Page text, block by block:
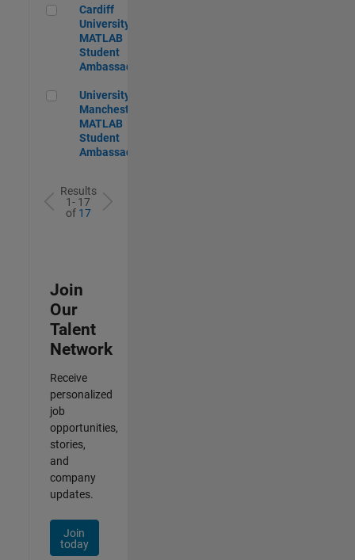
Cardiff University MATLAB Student Ambassador
Cardiff
University
MATLAB
Student
Ambassador
University of Manchester MATLAB Student Ambassador
University of
Manchester
MATLAB
Student
Ambassador
Results
1- 17
of 17
Join
Our
Talent
Network
Receive
personalized
job
opportunities,
stories,
and
company
updates.
Join
today